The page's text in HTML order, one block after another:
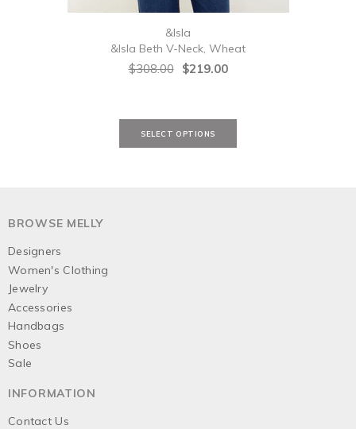
&Isla
&Isla Beth V-Neck, Wheat
$308.00 $219.00
BROWSE MELLY
Designers
Women's Clothing
Jewelry
Accessories
Handbags
Shoes
Sale
INFORMATION
Contact Us